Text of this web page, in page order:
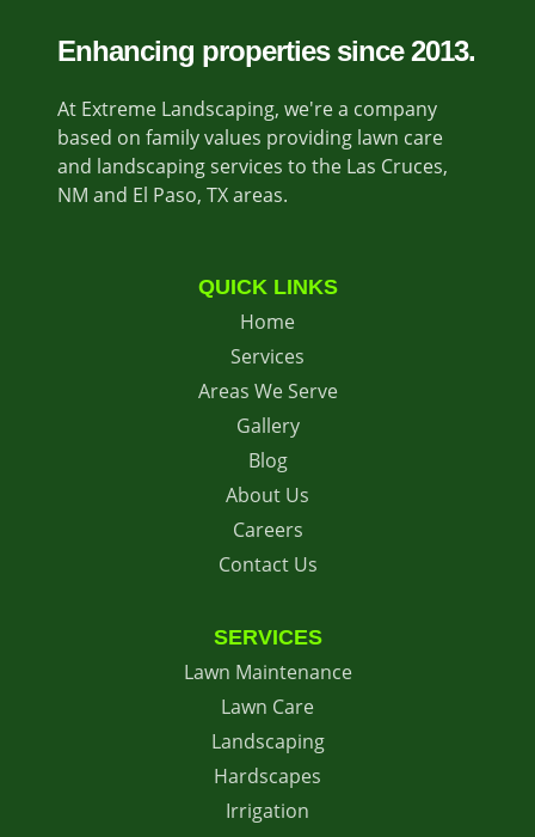
Enhancing properties since 2013.
At Extreme Landscaping, we're a company
based on family values providing lawn care
and landscaping services to the Las Cruces,
NM and El Paso, TX areas.
QUICK LINKS
Home
Services
Areas We Serve
Gallery
Blog
About Us
Careers
Contact Us
SERVICES
Lawn Maintenance
Lawn Care
Landscaping
Hardscapes
Irrigation